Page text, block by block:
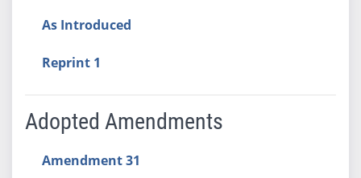
As Introduced
Reprint 1
Adopted Amendments
Amendment 31